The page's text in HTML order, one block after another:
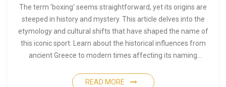
The term 'boxing' seems straightforward, yet its origins are
steeped in history and mystery. This article delves into the
etymology and cultural shifts that have shaped the name of
this iconic sport. Learn about the historical influences from
ancient Greece to modern times affecting its naming
boxing and get tips for understanding its evolution as an
READ MORE